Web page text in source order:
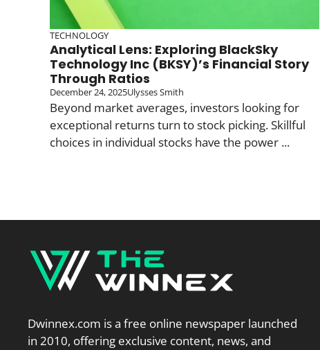
TECHNOLOGY
Analytical Lens: Exploring BlackSky
Technology Inc (BKSY)’s Financial Story
Through Ratios
December 24, 2025Ulysses Smith
Beyond market averages, investors looking for
exceptional returns turn to stock picking. Skillful
choices in individual stocks have the power ...
Dwinnex.com is a free online newspaper launched
in 2010, offering exclusive content, news, and